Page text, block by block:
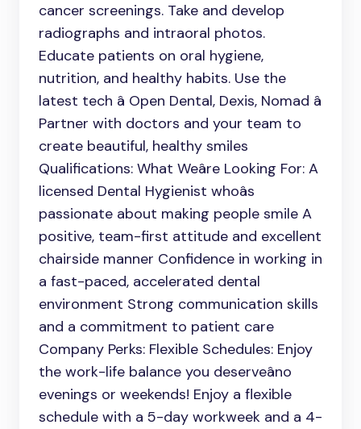
cancer screenings. Take and develop
radiographs and intraoral photos.
Educate patients on oral hygiene,
nutrition, and healthy habits. Use the
latest tech â Open Dental, Dexis, Nomad â
Partner with doctors and your team to
create beautiful, healthy smiles
Qualifications: What Weâre Looking For: A
licensed Dental Hygienist whoâs
passionate about making people smile A
positive, team-first attitude and excellent
chairside manner Confidence in working in
a fast-paced, accelerated dental
environment Strong communication skills
and a commitment to patient care
Company Perks: Flexible Schedules: Enjoy
the work-life balance you deserveâno
evenings or weekends! Enjoy a flexible
schedule with a 5-day workweek and a 4-